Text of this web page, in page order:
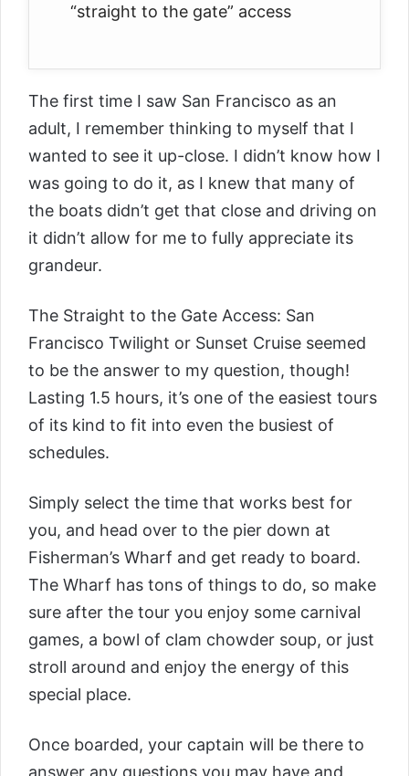
“straight to the gate” access
The first time I saw San Francisco as an
adult, I remember thinking to myself that I
wanted to see it up-close. I didn’t know how I
was going to do it, as I knew that many of
the boats didn’t get that close and driving on
it didn’t allow for me to fully appreciate its
grandeur.
The Straight to the Gate Access: San
Francisco Twilight or Sunset Cruise seemed
to be the answer to my question, though!
Lasting 1.5 hours, it’s one of the easiest tours
of its kind to fit into even the busiest of
schedules.
Simply select the time that works best for
you, and head over to the pier down at
Fisherman’s Wharf and get ready to board.
The Wharf has tons of things to do, so make
sure after the tour you enjoy some carnival
games, a bowl of clam chowder soup, or just
stroll around and enjoy the energy of this
special place.
Once boarded, your captain will be there to
answer any questions you may have and